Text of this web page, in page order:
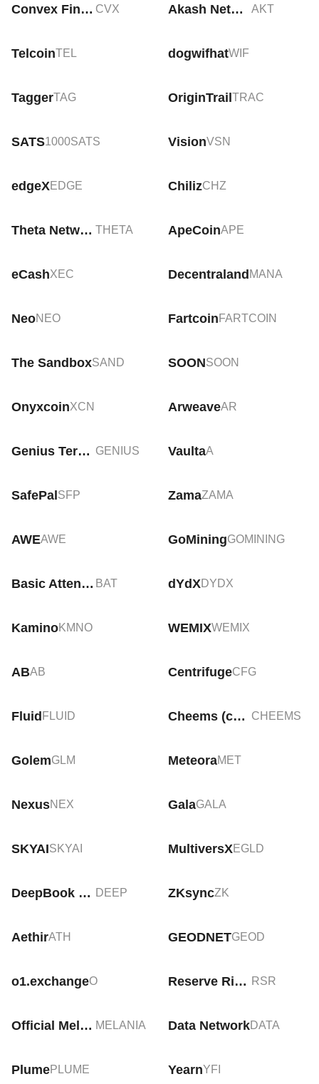
Convex Finance CVX Akash Network AKT
TelcoinTEL dogwifhatWIF
TaggerTAG OriginTrail TRAC
SATS1000SATS VisionVSN
edgeXEDGE ChilizCHZ
Theta Network THETA ApeCoinAPE
eCashXEC Decentraland MANA
NeoNEO Fartcoin FARTCOIN
The SandboxSAND SOONSOON
OnyxcoinXCN ArweaveAR
Genius Terminal GENIUS VaultaA
SafePal SFP ZamaZAMA
AWEAWE GoМiningGOMINING
Basic Attention Token BAT dYdXDYDX
KaminoKMNO WEMIXWEMIX
ABAB CentrifugeCFG
Fluid FLUID Cheems (cheems.pet) CHEEMS
GolemGLM MeteoraMET
NexusNEX GalaGALA
SKYAISKYAI MultiversXEGLD
DeepBook Protocol DEEP ZKsyncZK
AethirATH GEODNETGEOD
o1.exchangeO Reserve Rights RSR
Official Melania Meme MELANIA Data NetworkDATA
PlumePLUME YearnYFI